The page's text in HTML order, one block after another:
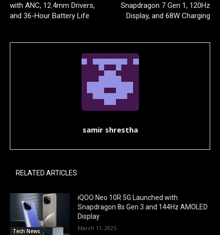
with ANC, 12.4mm Drivers,
and 36-Hour Battery Life
Snapdragon 7 Gen 1, 120Hz
Display, and 68W Charging
samir shrestha
RELATED ARTICLES
Tech News
iQOO Neo 10R 5G Launched with
Snapdragon 8s Gen 3 and 144Hz AMOLED
Display
March 11, 2025